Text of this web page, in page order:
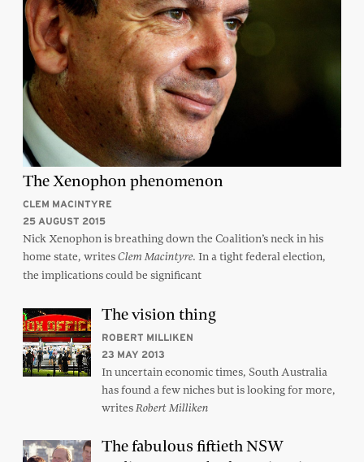
The Xenophon phenomenon
CLEM MACINTYRE
25 AUGUST 2015
Nick Xenophon is breathing down the Coalition’s neck in his
home state, writesClem Macintyre. In a tight federal election,
the implications could be significant
The vision thing
ROBERT MILLIKEN
23 MAY 2013
In uncertain economic times, South Australia
has found a few niches but is looking for more,
writesRobert Milliken
The fabulous fiftieth NSW